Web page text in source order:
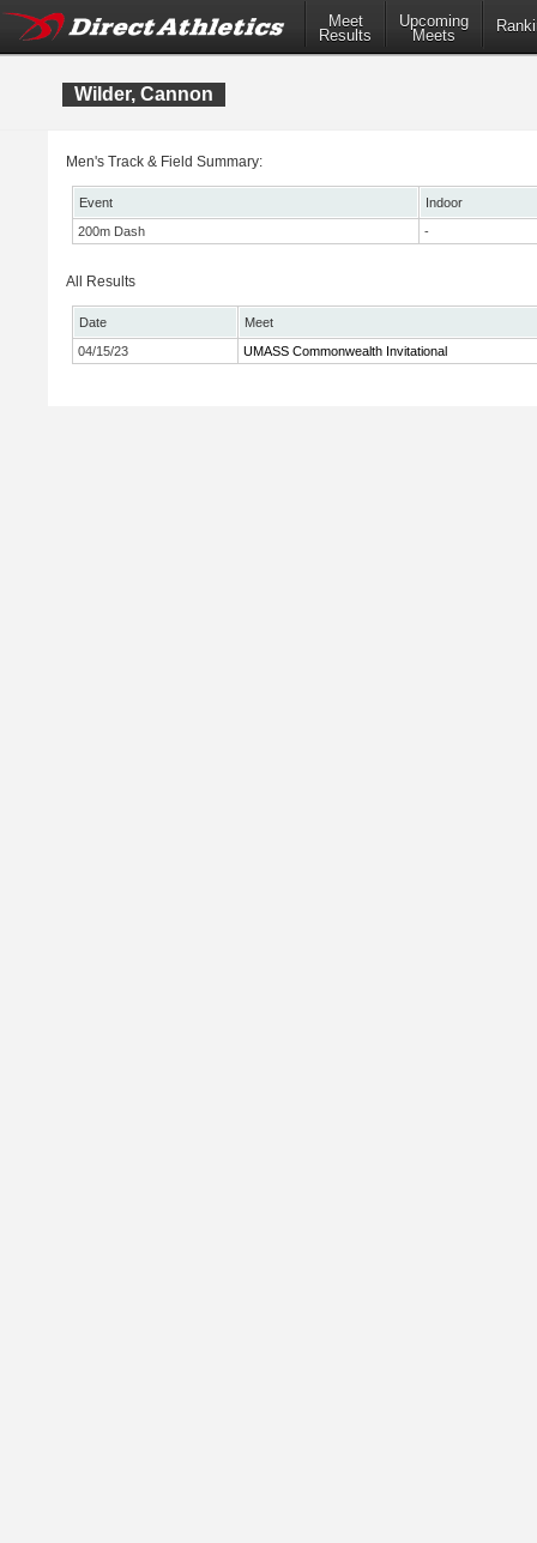
Meet
Results
Upcoming
Meets
Wilder, Cannon
Men's Track & Field Summary:
Event
Indoor
200m Dash
-
All Results
Date
Meet
04/15/23
UMASS Commonwealth Invitational